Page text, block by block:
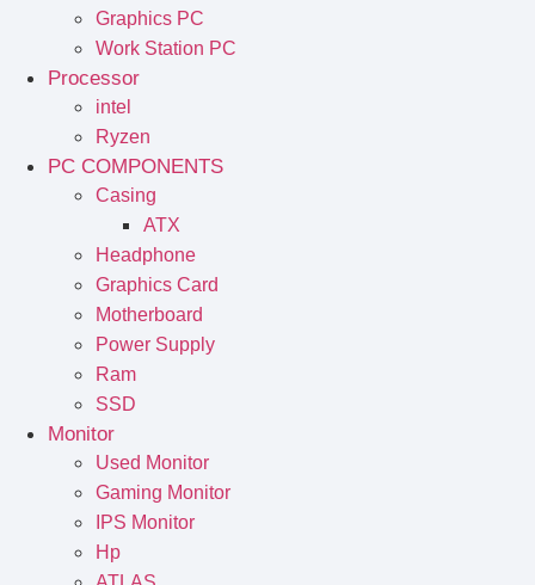
Graphics PC
Work Station PC
Processor
intel
Ryzen
PC COMPONENTS
Casing
ATX
Headphone
Graphics Card
Motherboard
Power Supply
Ram
SSD
Monitor
Used Monitor
Gaming Monitor
IPS Monitor
Hp